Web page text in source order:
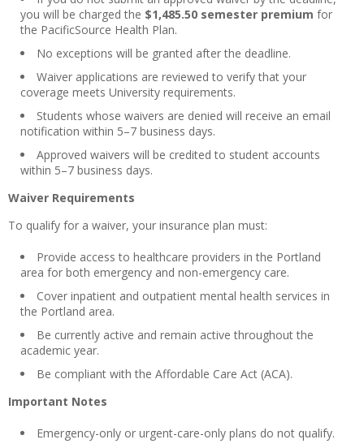
you will be charged the $1,485.50 semester premium for
the PacificSource Health Plan.
No exceptions will be granted after the deadline.
Waiver applications are reviewed to verify that your
coverage meets University requirements.
Students whose waivers are denied will receive an email
notification within 5–7 business days.
Approved waivers will be credited to student accounts
within 5–7 business days.
Waiver Requirements
To qualify for a waiver, your insurance plan must:
Provide access to healthcare providers in the Portland
area for both emergency and non-emergency care.
Cover inpatient and outpatient mental health services in
the Portland area.
Be currently active and remain active throughout the
academic year.
Be compliant with the Affordable Care Act (ACA).
Important Notes
Emergency-only or urgent-care-only plans do not qualify.